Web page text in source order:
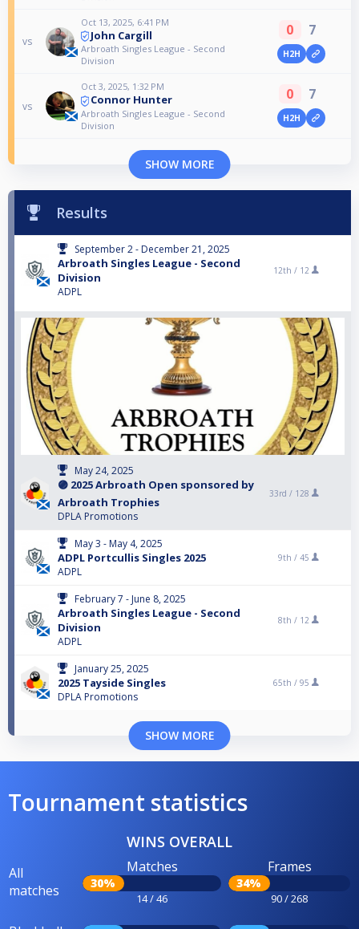
vs
Oct 13, 2025, 6:41 PM
John Cargill
Arbroath Singles League - Second
Division
0 7
H2H
vs
Oct 3, 2025, 1:32 PM
Connor Hunter
Arbroath Singles League - Second
Division
0 7
H2H
SHOW MORE
Results
September 2 - December 21, 2025
Arbroath Singles League - Second
Division
ADPL
12th / 12
May 24, 2025
🟣 2025 Arbroath Open sponsored by
Arbroath Trophies
DPLA Promotions
33rd / 128
May 3 - May 4, 2025
ADPL Portcullis Singles 2025
ADPL
9th / 45
February 7 - June 8, 2025
Arbroath Singles League - Second
Division
ADPL
8th / 12
January 25, 2025
2025 Tayside Singles
DPLA Promotions
65th / 95
SHOW MORE
Tournament statistics
WINS OVERALL
All
matches
Matches
30%
14 / 46
Frames
34%
90 / 268